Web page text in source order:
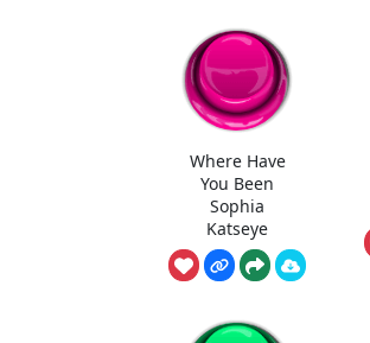
Where Have
You Been
Sophia
Katseye